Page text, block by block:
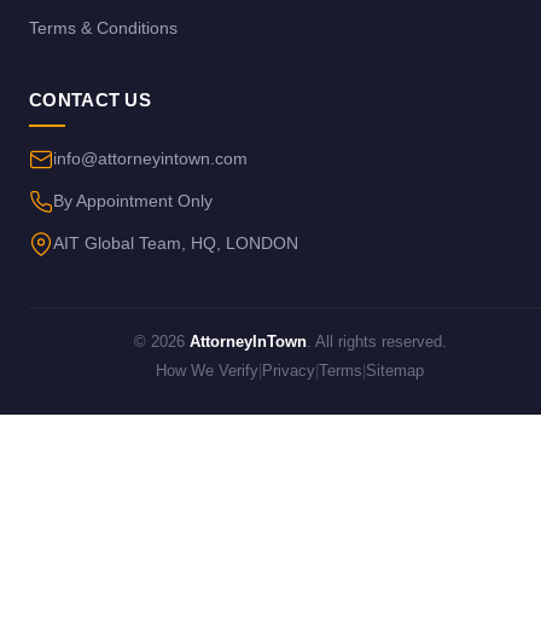
Terms & Conditions
CONTACT US
info@attorneyintown.com
By Appointment Only
AIT Global Team, HQ, LONDON
© 2026 AttorneyInTown. All rights reserved.
How We Verify Privacy Terms Sitemap